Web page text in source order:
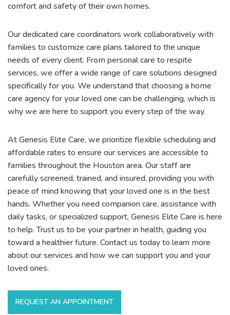
comfort and safety of their own homes.
Our dedicated care coordinators work collaboratively with
families to customize care plans tailored to the unique
needs of every client. From personal care to respite
services, we offer a wide range of care solutions designed
specifically for you. We understand that choosing a home
care agency for your loved one can be challenging, which is
why we are here to support you every step of the way.
At Genesis Elite Care, we prioritize flexible scheduling and
affordable rates to ensure our services are accessible to
families throughout the Houston area. Our staff are
carefully screened, trained, and insured, providing you with
peace of mind knowing that your loved one is in the best
hands. Whether you need companion care, assistance with
daily tasks, or specialized support, Genesis Elite Care is here
to help. Trust us to be your partner in health, guiding you
toward a healthier future. Contact us today to learn more
about our services and how we can support you and your
loved ones.
REQUEST AN APPOINTMENT